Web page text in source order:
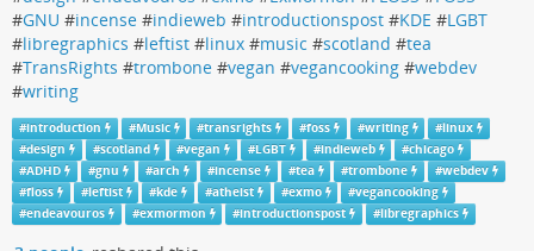
#GNU #incense #indieweb #introductionspost #KDE #LGBT
#libregraphics #leftist #linux #music #scotland #tea
#TransRights #trombone #vegan #vegancooking #webdev
#writing
#introduction #Music #transrights #foss #writing #linux
#design #scotland #vegan #LGBT #indieweb #chicago
#ADHD #gnu #arch #incense #tea #trombone #webdev
#floss #leftist #kde #atheist #exmo #vegancooking
#endeavouros #exmormon #introductionspost #libregraphics